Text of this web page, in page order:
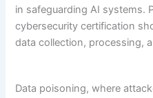
in safeguarding AI systems.
cybersecurity certification
data collection, processing,
Data poisoning, where